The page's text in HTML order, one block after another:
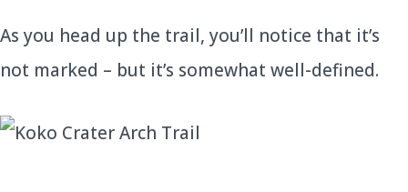
As you head up the trail, you’ll notice that it’s
not marked – but it’s somewhat well-defined.